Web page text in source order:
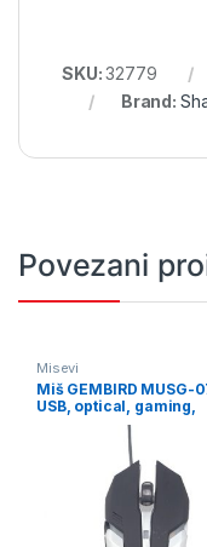
SKU:32779
Brand:
Povezani
Misevi
Miš GEMBIRD MUSG-
USB, optical, gaming,
programmable, 6-
full ergonomic, RGB,